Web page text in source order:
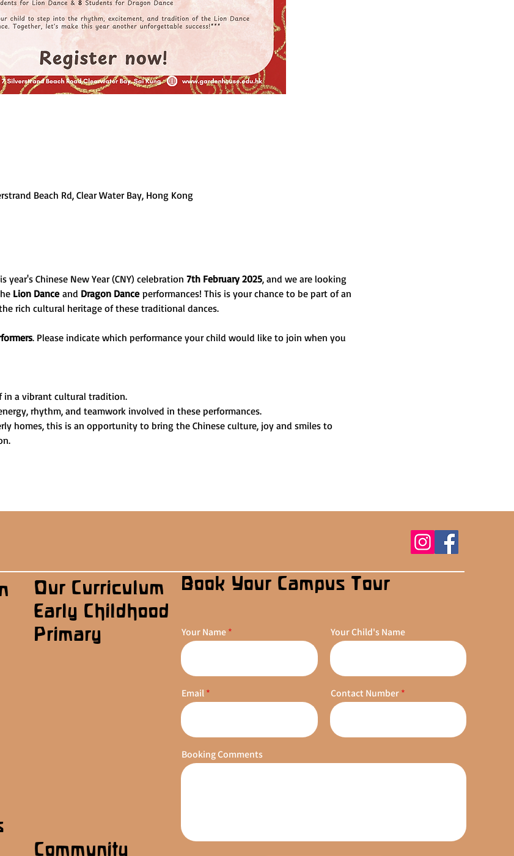
Beach Rd, Clear Water Bay, Hong Kong
Chinese New Year (CNY) celebration 7th February 2025, and we are looking
Lion Dance and Dragon Dance performances! This is your chance to be part of an
rich cultural heritage of these traditional dances.
. Please indicate which performance your child would like to join when you
in a vibrant cultural tradition.
rhythm, and teamwork involved in these performances.
homes, this is an opportunity to bring the Chinese culture, joy and smiles to
Book Your Campus Tour
Your Name Your Child's Name
Email Contact Number
Booking Comments
Our Curriculum
Early Childhood
Primary
Community